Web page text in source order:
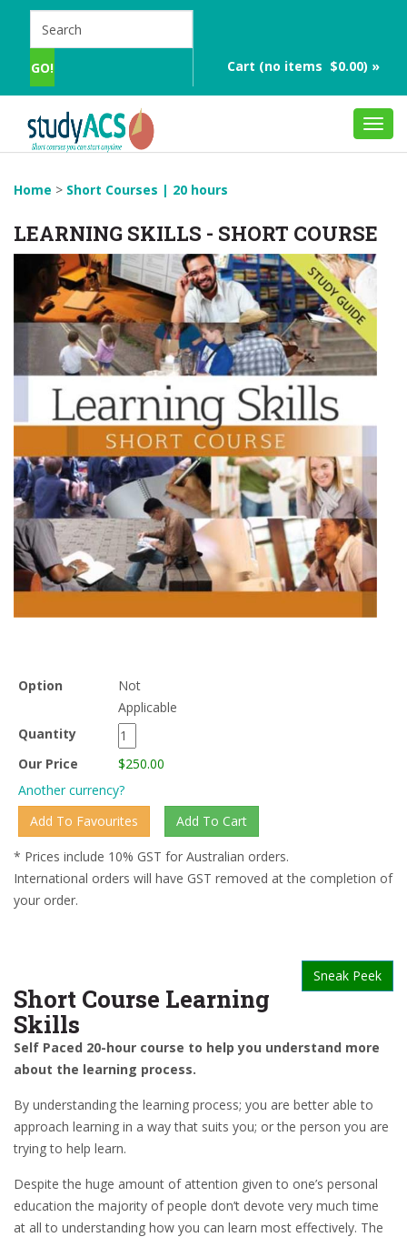
Cart (no items $0.00) »
Home > Short Courses | 20 hours
LEARNING SKILLS - SHORT COURSE
Option
Not
Applicable
Quantity
Our Price
$250.00
Another currency?
* Prices include 10% GST for Australian orders.
International orders will have GST removed at the completion of
your order.
Sneak Peek
Short Course Learning
Skills
Self Paced 20-hour course to help you understand more
about the learning process.
By understanding the learning process; you are better able to
approach learning in a way that suits you; or the person you are
trying to help learn.
Despite the huge amount of attention given to one’s personal
education the majority of people don’t devote very much time
at all to understanding how you can learn most effectively. The